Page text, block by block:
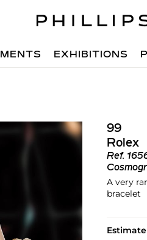
EXHIBITIONS
99
Rolex
Ref.
A very
bracelet
Estimate